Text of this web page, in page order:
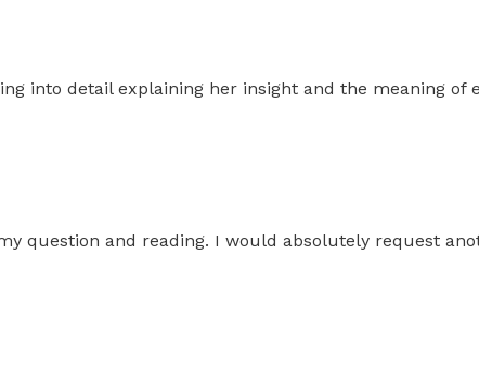
into detail explaining her insight and the meaning of
question and reading. I would absolutely request